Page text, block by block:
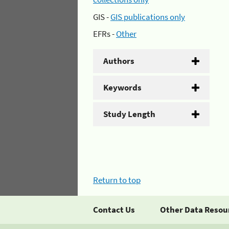
GIS -GIS publications only
EFRs -Other
Authors
Keywords
Study Length
Return to top
Contact Us Other Data